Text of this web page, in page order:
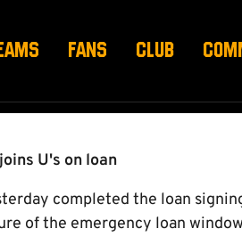
FANS CLUB
U's on loan
completed the loan
of the emergency loan